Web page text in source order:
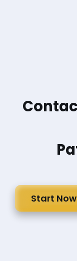
Start